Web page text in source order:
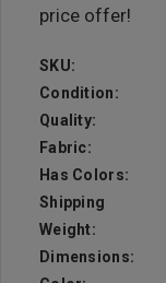
price offer!
SKU:
Condition:
Quality:
Fabric:
Has Colors:
Shipping
Weight:
Dimensions: